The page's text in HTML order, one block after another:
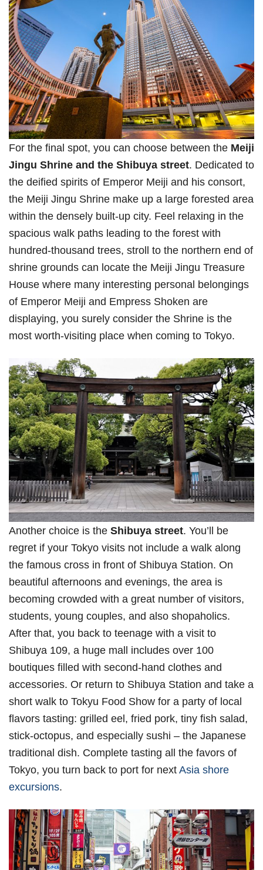
For the final spot, you can choose between the Meiji
Jingu Shrine and the Shibuya street. Dedicated to
the deified spirits of Emperor Meiji and his consort,
the Meiji Jingu Shrine make up a large forested area
within the densely built-up city. Feel relaxing in the
spacious walk paths leading to the forest with
hundred-thousand trees, stroll to the northern end of
shrine grounds can locate the Meiji Jingu Treasure
House where many interesting personal belongings
of Emperor Meiji and Empress Shoken are
displaying, you surely consider the Shrine is the
most worth-visiting place when coming to Tokyo.
Another choice is the Shibuya street. You’ll be
regret if your Tokyo visits not include a walk along
the famous cross in front of Shibuya Station. On
beautiful afternoons and evenings, the area is
becoming crowded with a great number of visitors,
students, young couples, and also shopaholics.
After that, you back to teenage with a visit to
Shibuya 109, a huge mall includes over 100
boutiques filled with second-hand clothes and
accessories. Or return to Shibuya Station and take a
short walk to Tokyu Food Show for a party of local
flavors tasting: grilled eel, fried pork, tiny fish salad,
stick-octopus, and especially sushi – the Japanese
traditional dish. Complete tasting all the favors of
Tokyo, you turn back to port for nextAsia shore
excursions.